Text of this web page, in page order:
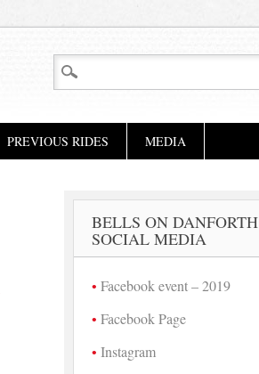
PREVIOUS RIDES MEDIA
BELLS ON DANFORTH
SOCIAL MEDIA
Facebook event – 2019
Facebook Page
Instagram